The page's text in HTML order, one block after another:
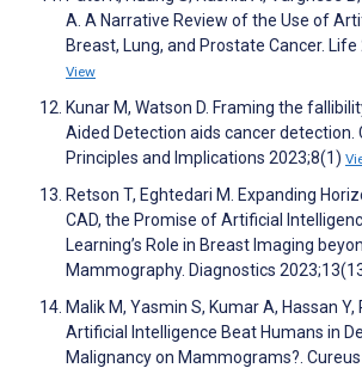
A. A Narrative Review of the Use of
Breast, Lung, and Prostate Cancer.
View
Kunar M, Watson D. Framing the
Aided Detection aids cancer detection.
Principles and Implications 2023;8(1)
Retson T, Eghtedari M. Expanding
CAD, the Promise of Artificial
Learning’s Role in Breast Imaging
Mammography. Diagnostics
Malik M, Yasmin S, Kumar A, Hassan Y,
Artificial Intelligence Beat Humans in
Malignancy on Mammograms?.